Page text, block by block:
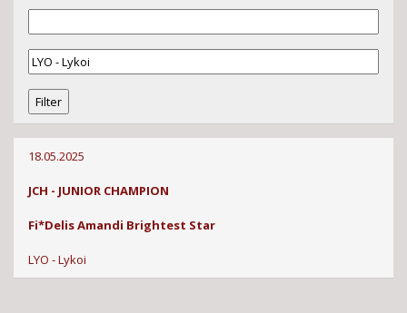
18.05.2025
JCH - JUNIOR CHAMPION
Fi*Delis Amandi Brightest Star
LYO - Lykoi